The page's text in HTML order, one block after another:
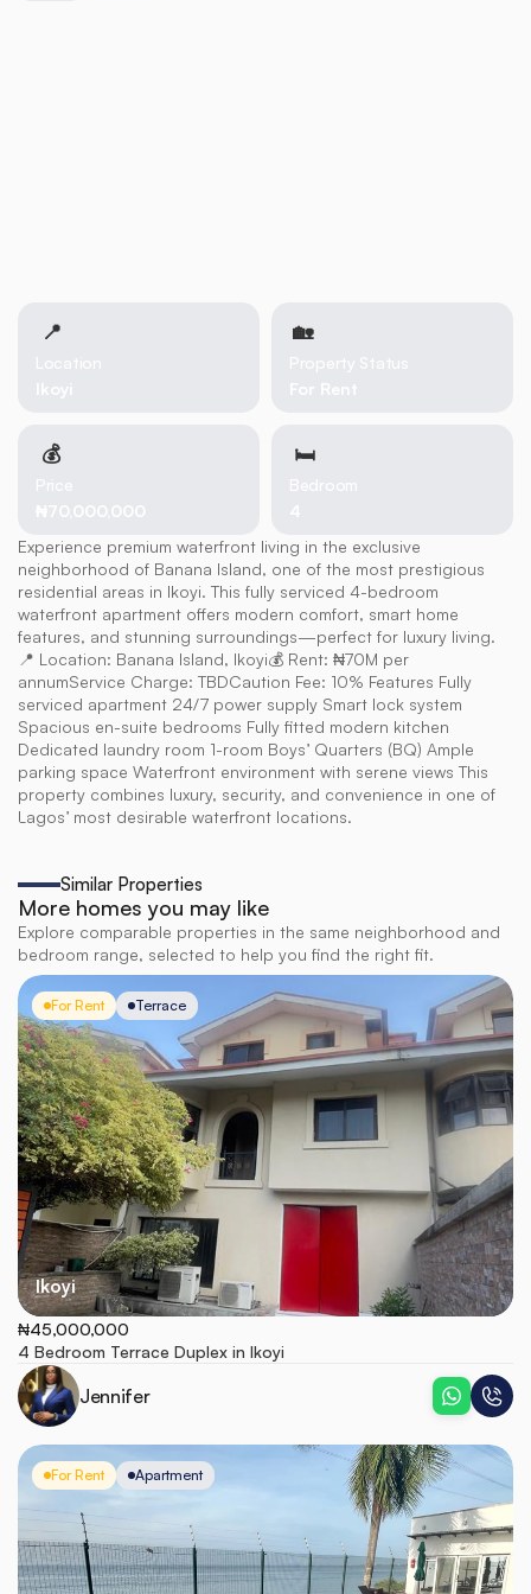
📍 🏡
💰 🛏
Experience premium waterfront living in the exclusive
neighborhood of Banana Island, one of the most prestigious
residential areas in Ikoyi. This fully serviced 4-bedroom
waterfront apartment offers modern comfort, smart home
features, and stunning surroundings—perfect for luxury living.
📍 Location: Banana Island, Ikoyi💰 Rent: ₦70M per
annumService Charge: TBDCaution Fee: 10% Features Fully
serviced apartment 24/7 power supply Smart lock system
Spacious en-suite bedrooms Fully fitted modern kitchen
Dedicated laundry room 1-room Boys’ Quarters (BQ) Ample
parking space Waterfront environment with serene views This
property combines luxury, security, and convenience in one of
Lagos’ most desirable waterfront locations.
Similar Properties
More homes you may like
Explore comparable properties in the same neighborhood and
bedroom range, selected to help you find the right fit.
For Rent Terrace
Ikoyi
₦45,000,000
4 Bedroom Terrace Duplex in Ikoyi
Jennifer
For Rent Apartment